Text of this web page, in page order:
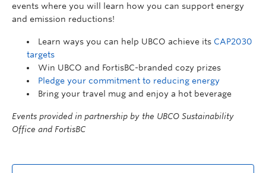
events where you will learn how you can support energy
and emission reductions!
Learn ways you can help UBCO achieve its CAP2030
targets
Win UBCO and FortisBC-branded cozy prizes
Pledge your commitment to reducing energy
Bring your travel mug and enjoy a hot beverage
Events provided in partnership by the UBCO Sustainability
Office and FortisBC